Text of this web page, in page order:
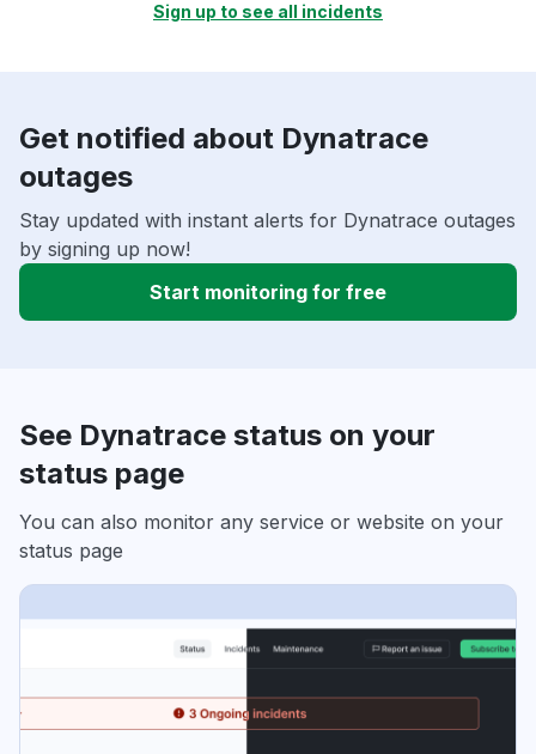
Sign up to see all incidents
Get notified about Dynatrace
outages
Stay updated with instant alerts for Dynatrace outages
by signing up now!
Start monitoring for free
See Dynatrace status on your
status page
You can also monitor any service or website on your
status page